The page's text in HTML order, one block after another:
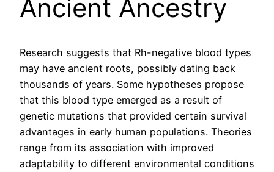
Ancient Ancestry
Research suggests that Rh-negative blood types
may have ancient roots, possibly dating back
thousands of years. Some hypotheses propose
that this blood type emerged as a result of
genetic mutations that provided certain survival
advantages in early human populations. Theories
range from its association with improved
adaptability to different environmental conditions